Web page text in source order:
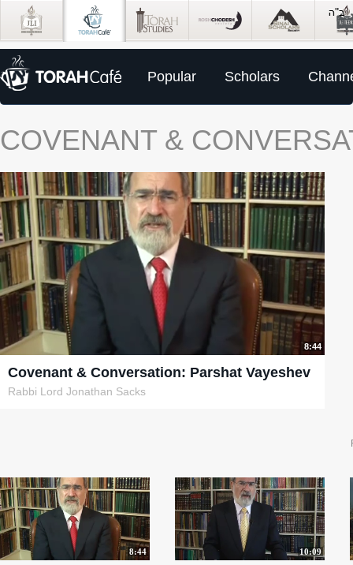
Popular Scholars
COVENANT &
8:44
Covenant & Conversation: Parshat Vayeshev
Rabbi Lord Jonathan Sacks
8:44 10:09